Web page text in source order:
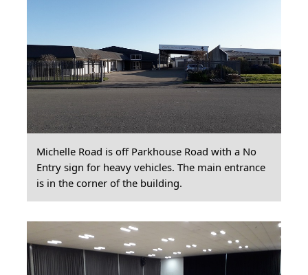
Michelle Road is off Parkhouse Road with a No
Entry sign for heavy vehicles. The main entrance
is in the corner of the building.